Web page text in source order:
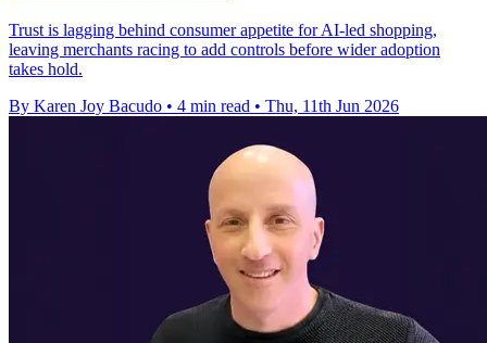
Trust is lagging behind consumer appetite for AI-led shopping,
leaving merchants racing to add controls before wider adoption
takes hold.
By Karen Joy Bacudo • 4 min read • Thu, 11th Jun 2026